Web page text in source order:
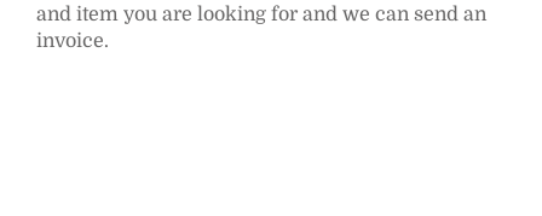
and item you are looking for and we can send an
invoice.